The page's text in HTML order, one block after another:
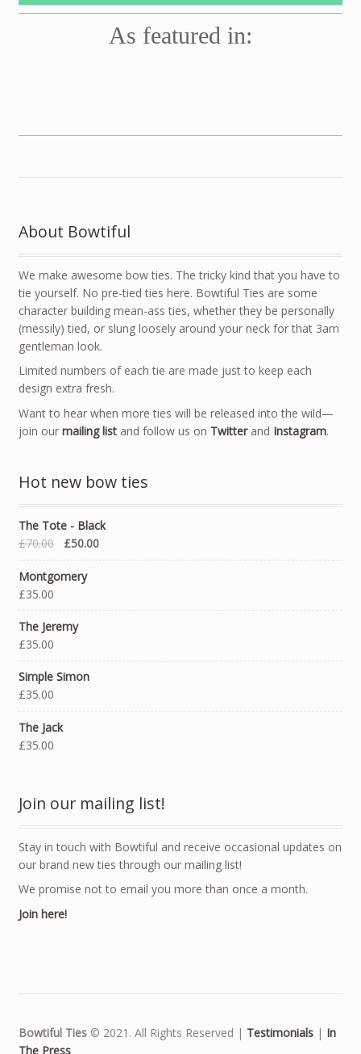
As featured in:
About Bowtiful
We make awesome bow ties. The tricky kind that you have to
tie yourself. No pre-tied ties here. Bowtiful Ties are some
character building mean-ass ties, whether they be personally
(messily) tied, or slung loosely around your neck for that 3am
gentleman look.
Limited numbers of each tie are made just to keep each
design extra fresh.
Want to hear when more ties will be released into the wild—
join our mailing listand follow us on Twitterand Instagram.
Hot new bow ties
The Tote - Black
£70.00
£50.00
Montgomery
£35.00
The Jeremy
£35.00
Simple Simon
£35.00
The Jack
£35.00
Join our mailing list!
Stay in touch with Bowtiful and receive occasional updates on
our brand new ties through our mailing list!
We promise not to email you more than once a month.
Join here!
Bowtiful Ties© 2021. All Rights Reserved | Testimonials| In
The Press